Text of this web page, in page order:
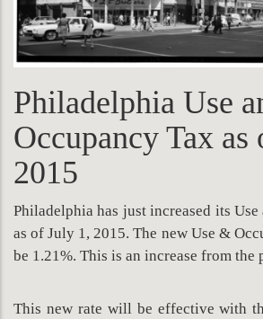
Philadelphia Use
Occupancy Tax as
2015
Philadelphia has just increased its Use
as of July 1, 2015. The new Use &
be 1.21%. This is an increase from the
This new rate will be effective with